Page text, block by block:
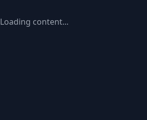
Loading content...